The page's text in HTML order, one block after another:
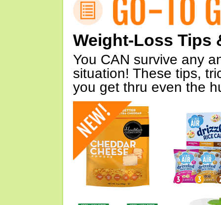
Weight-Loss Tips
You CAN survive any
situation! These tips,
you get thru even the